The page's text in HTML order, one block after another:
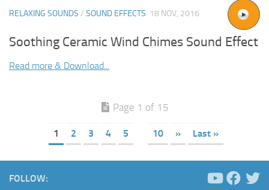
RELAXING SOUNDS / SOUND EFFECTS 18 NOV, 2016
Soothing Ceramic Wind Chimes Sound Effect
Read more & Download...
Page 1 of 15
1 2 3 4 5 10 » Last »
FOLLOW: